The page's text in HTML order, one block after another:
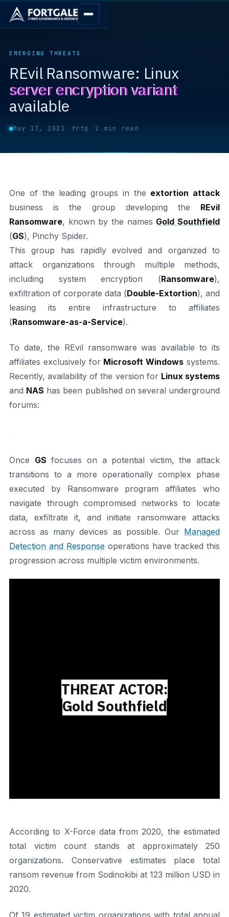
EMERGING THREATS
REvil Ransomware: Linux
server encryption variant
available
May 17, 2021 · frtg · 2 min read
One of the leading groups in the extortion attack
business is the group developing the REvil
Ransomware, known by the names Gold Southfield
(GS), Pinchy Spider.
This group has rapidly evolved and organized to
attack organizations through multiple methods,
including system encryption (Ransomware),
exfiltration of corporate data (Double-Extortion), and
leasing its entire infrastructure to affiliates
(Ransomware-as-a-Service).
To date, the REvil ransomware was available to its
affiliates exclusively for Microsoft Windows systems.
Recently, availability of the version for Linux systems
and NAS has been published on several underground
forums:
Once GS focuses on a potential victim, the attack
transitions to a more operationally complex phase
executed by Ransomware program affiliates who
navigate through compromised networks to locate
data, exfiltrate it, and initiate ransomware attacks
across as many devices as possible. Our Managed
Detection and Response operations have tracked this
progression across multiple victim environments.
THREAT ACTOR:
Gold Southfield
According to X-Force data from 2020, the estimated
total victim count stands at approximately 250
organizations. Conservative estimates place total
ransom revenue from Sodinokibi at 123 million USD in
2020.
Of 19 estimated victim organizations with total annual